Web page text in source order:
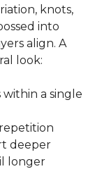
knots,
into
align. A
look:
a single
deeper
longer